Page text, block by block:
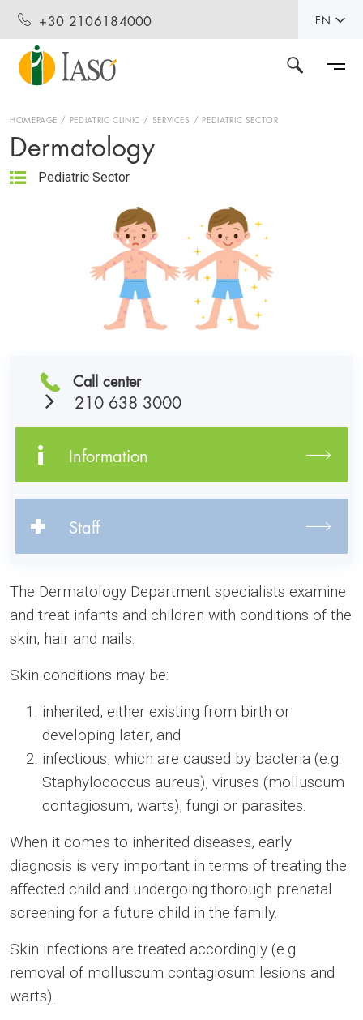
+30 2106184000 EN
HOMEPAGE PEDIATRIC CLINIC SERVICES PEDIATRIC SECTOR
Dermatology
Pediatric Sector
Call center
210 638 3000
Information
Staff
The Dermatology Department specialists examine
and treat infants and children with conditions of the
skin, hair and nails.
Skin conditions may be:
inherited, either existing from birth or
developing later, and
infectious, which are caused by bacteria (e.g.
Staphylococcus aureus), viruses (molluscum
contagiosum, warts), fungi or parasites.
When it comes to inherited diseases, early
diagnosis is very important in terms of treating the
affected child and undergoing thorough prenatal
screening for a future child in the family.
Skin infections are treated accordingly (e.g.
removal of molluscum contagiosum lesions and
warts).